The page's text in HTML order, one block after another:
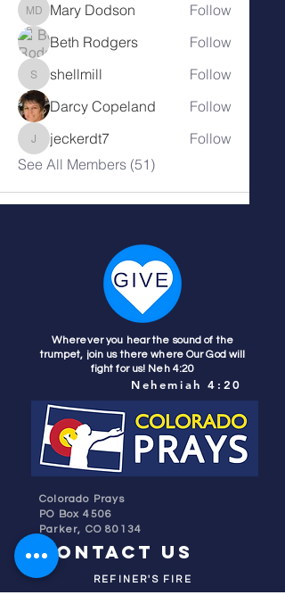
Mary Dodson
Mary Dodson
Follow
Beth Rodgers
Follow
shellmill
shellmill
Follow
Darcy Copeland
Follow
jeckerdt7
jeckerdt7
Follow
See All Members (51)
Wherever you hear the sound of the
trumpet, join us there where Our God will
fight for us! Neh 4:20
Nehemiah 4:20
Colorado Prays
PO Box 4506
Parker, CO 80134
contact us
REFINER'S FIRE